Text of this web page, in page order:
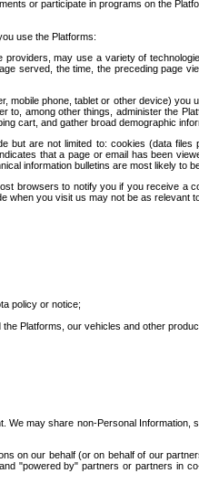
or participate in programs on the
use the Platforms:
may use a variety of
served, the time, the preceding page
phone, tablet or other device)
among other things, administer the
cart, and gather broad demographic
but are not limited to: cookies (data
that a page or email has been
information bulletins are most likely to
browsers to notify you if you receive
you visit us may not be as relevant
policy or notice;
Platforms, our vehicles and other
may share non-Personal
on our behalf (or on behalf of our
"powered by" partners or partners in